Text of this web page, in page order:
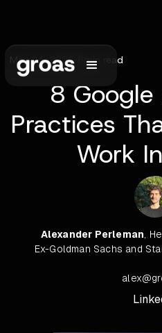
May 24, 2026• min read
8 Google
Practices
Work
Alexander Perleman,
Ex-Goldman Sachs and